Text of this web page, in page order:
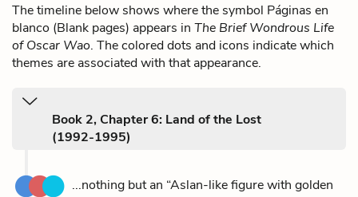
The timeline below shows where the symbol Páginas en
blanco (Blank pages) appears in The Brief Wondrous Life
of Oscar Wao. The colored dots and icons indicate which
themes are associated with that appearance.
Book 2, Chapter 6: Land of the Lost
(1992-1995)
...nothing but an “Aslan-like figure with golden